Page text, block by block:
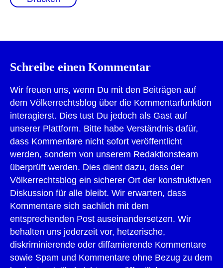
Schreibe einen Kommentar
Wir freuen uns, wenn Du mit den Beiträgen auf
dem Völkerrechtsblog über die Kommentarfunktion
interagierst. Dies tust Du jedoch als Gast auf
unserer Plattform. Bitte habe Verständnis dafür,
dass Kommentare nicht sofort veröffentlicht
werden, sondern von unserem Redaktionsteam
überprüft werden. Dies dient dazu, dass der
Völkerrechtsblog ein sicherer Ort der konstruktiven
Diskussion für alle bleibt. Wir erwarten, dass
Kommentare sich sachlich mit dem
entsprechenden Post auseinandersetzen. Wir
behalten uns jederzeit vor, hetzerische,
diskriminierende oder diffamierende Kommentare
sowie Spam und Kommentare ohne Bezug zu dem